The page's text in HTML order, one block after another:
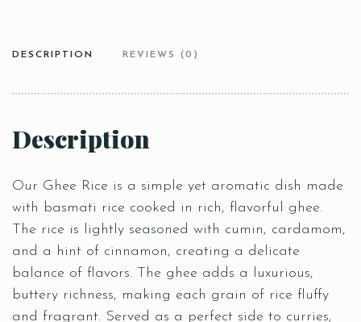
DESCRIPTION REVIEWS (0)
Description
Our Ghee Rice is a simple yet aromatic dish made
with basmati rice cooked in rich, flavorful ghee.
The rice is lightly seasoned with cumin, cardamom,
and a hint of cinnamon, creating a delicate
balance of flavors. The ghee adds a luxurious,
buttery richness, making each grain of rice fluffy
and fragrant. Served as a perfect side to curries,